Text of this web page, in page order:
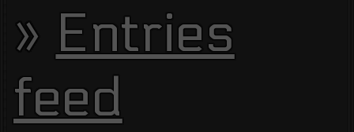
Entries
feed